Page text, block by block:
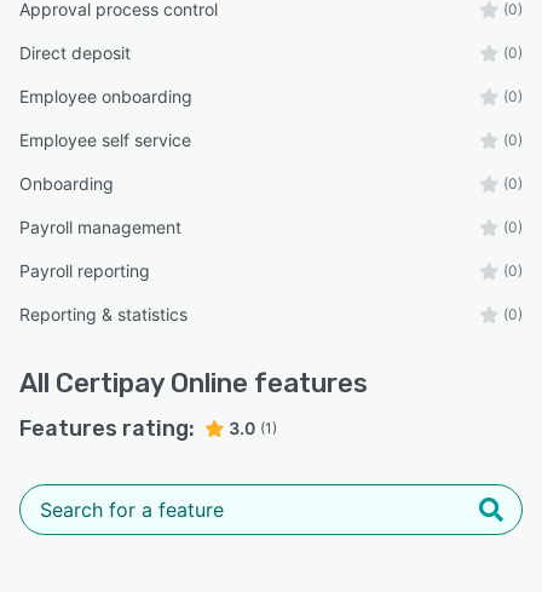
Approval process control (0)
Direct deposit (0)
Employee onboarding (0)
Employee self service (0)
Onboarding (0)
Payroll management (0)
Payroll reporting (0)
Reporting & statistics (0)
All Certipay Online features
Features rating: 3.0 (1)